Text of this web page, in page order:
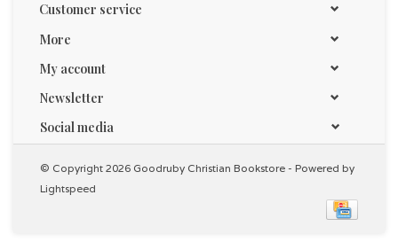
Customer service
More
My account
Newsletter
Social media
© Copyright 2026 Goodruby Christian Bookstore - Powered by
Lightspeed